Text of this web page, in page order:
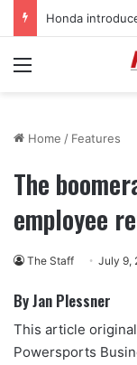
Menu
Home / Features
The
employee
The Staff July 9,
By Jan Plessner
This article
Powersports